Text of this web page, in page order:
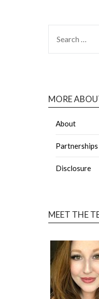
MORE
About
Partnerships
Disclosure
MEET THE